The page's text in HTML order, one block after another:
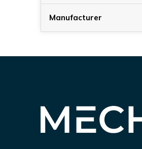
Manufacturer